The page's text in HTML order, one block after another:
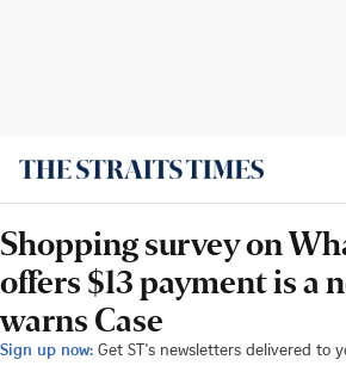
Shopping survey on
offers $13 payment is a
warns Case
Sign up now: Get ST's newsletters delivered to